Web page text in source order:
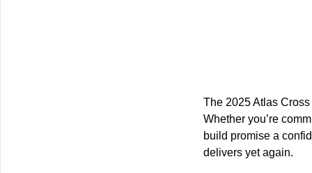
The 2025 Atlas
Whether you’re
build promise a
delivers yet again.